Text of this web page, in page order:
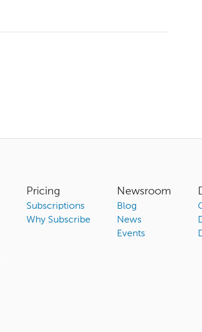
Pricing
Subscriptions
Why Subscribe
Newsroom
Blog
News
Events